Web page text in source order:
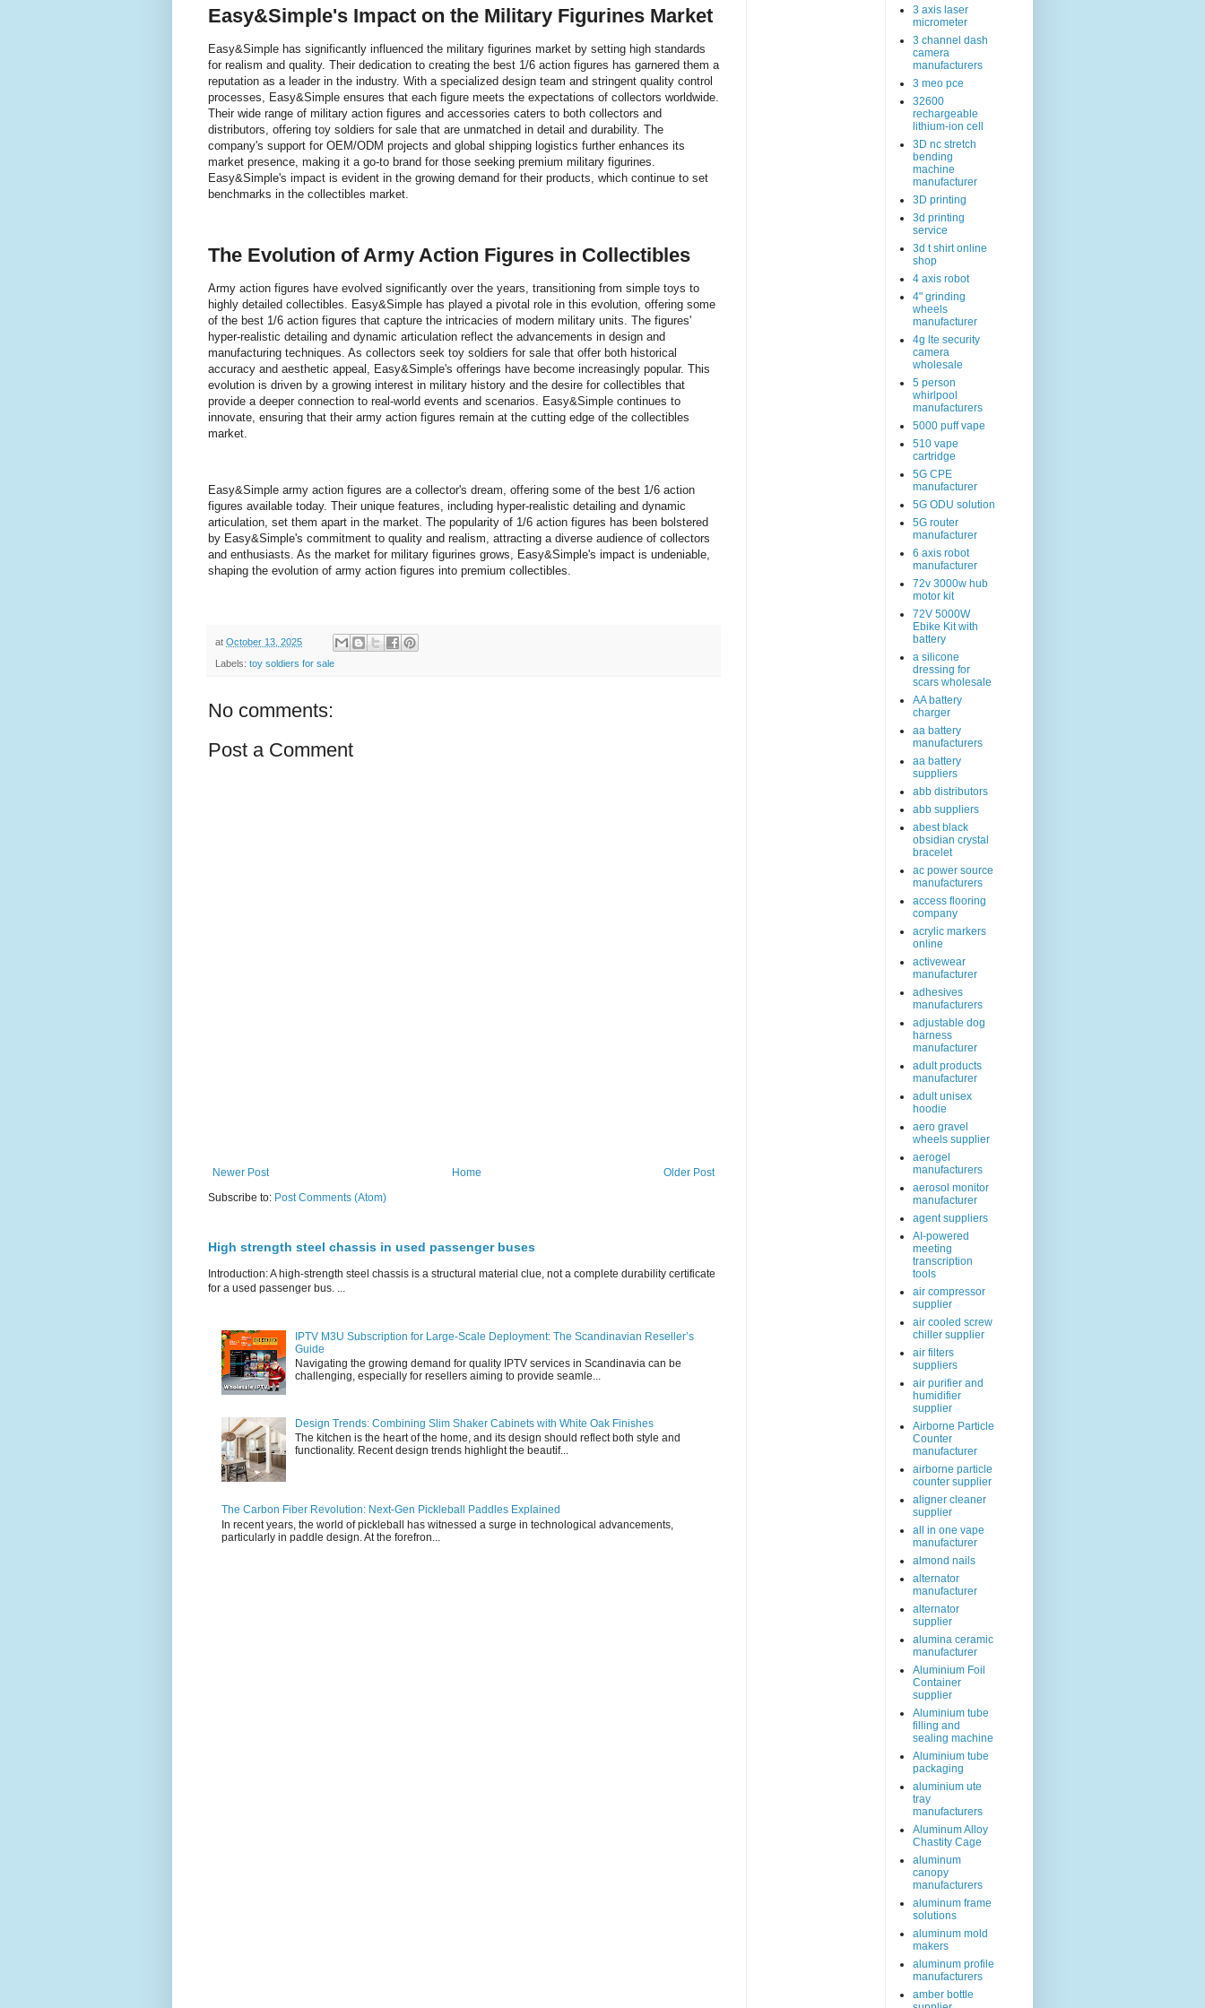
Easy&Simple's Impact on the Military Figurines Market
Easy&Simple has significantly influenced the military figurines market by setting high standards
for realism and quality. Their dedication to creating the best 1/6 action figures has garnered them a
reputation as a leader in the industry. With a specialized design team and stringent quality control
processes, Easy&Simple ensures that each figure meets the expectations of collectors worldwide.
Their wide range of military action figures and accessories caters to both collectors and
distributors, offering toy soldiers for sale that are unmatched in detail and durability. The
company's support for OEM/ODM projects and global shipping logistics further enhances its
market presence, making it a go-to brand for those seeking premium military figurines.
Easy&Simple's impact is evident in the growing demand for their products, which continue to set
benchmarks in the collectibles market.
The Evolution of Army Action Figures in Collectibles
Army action figures have evolved significantly over the years, transitioning from simple toys to
highly detailed collectibles. Easy&Simple has played a pivotal role in this evolution, offering some
of the best 1/6 action figures that capture the intricacies of modern military units. The figures'
hyper-realistic detailing and dynamic articulation reflect the advancements in design and
manufacturing techniques. As collectors seek toy soldiers for sale that offer both historical
accuracy and aesthetic appeal, Easy&Simple's offerings have become increasingly popular. This
evolution is driven by a growing interest in military history and the desire for collectibles that
provide a deeper connection to real-world events and scenarios. Easy&Simple continues to
innovate, ensuring that their army action figures remain at the cutting edge of the collectibles
market.
Easy&Simple army action figures are a collector's dream, offering some of the best 1/6 action
figures available today. Their unique features, including hyper-realistic detailing and dynamic
articulation, set them apart in the market. The popularity of 1/6 action figures has been bolstered
by Easy&Simple's commitment to quality and realism, attracting a diverse audience of collectors
and enthusiasts. As the market for military figurines grows, Easy&Simple's impact is undeniable,
shaping the evolution of army action figures into premium collectibles.
at October 13, 2025
Labels: toy soldiers for sale
No comments:
Post a Comment
Newer Post Older Post
Home
Subscribe to: Post Comments (Atom)
High strength steel chassis in used passenger buses
Introduction: A high-strength steel chassis is a structural material clue, not a complete durability certificate
for a used passenger bus. ...
IPTV M3U Subscription for Large-Scale Deployment: The Scandinavian Reseller’s
Guide
Navigating the growing demand for quality IPTV services in Scandinavia can be
challenging, especially for resellers aiming to provide seamle...
Design Trends: Combining Slim Shaker Cabinets with White Oak Finishes
The kitchen is the heart of the home, and its design should reflect both style and
functionality. Recent design trends highlight the beautif...
The Carbon Fiber Revolution: Next-Gen Pickleball Paddles Explained
In recent years, the world of pickleball has witnessed a surge in technological advancements,
particularly in paddle design. At the forefron...
3 axis laser
micrometer
3 channel dash
camera
manufacturers
3 meo pce
32600
rechargeable
lithium-ion cell
3D nc stretch
bending
machine
manufacturer
3D printing
3d printing
service
3d t shirt online
shop
4 axis robot
4" grinding
wheels
manufacturer
4g lte security
camera
wholesale
5 person
whirlpool
manufacturers
5000 puff vape
510 vape
cartridge
5G CPE
manufacturer
5G ODU solution
5G router
manufacturer
6 axis robot
manufacturer
72v 3000w hub
motor kit
72V 5000W
Ebike Kit with
battery
a silicone
dressing for
scars wholesale
AA battery
charger
aa battery
manufacturers
aa battery
suppliers
abb distributors
abb suppliers
abest black
obsidian crystal
bracelet
ac power source
manufacturers
access flooring
company
acrylic markers
online
activewear
manufacturer
adhesives
manufacturers
adjustable dog
harness
manufacturer
adult products
manufacturer
adult unisex
hoodie
aero gravel
wheels supplier
aerogel
manufacturers
aerosol monitor
manufacturer
agent suppliers
AI-powered
meeting
transcription
tools
air compressor
supplier
air cooled screw
chiller supplier
air filters
suppliers
air purifier and
humidifier
supplier
Airborne Particle
Counter
manufacturer
airborne particle
counter supplier
aligner cleaner
supplier
all in one vape
manufacturer
almond nails
alternator
manufacturer
alternator
supplier
alumina ceramic
manufacturer
Aluminium Foil
Container
supplier
Aluminium tube
filling and
sealing machine
Aluminium tube
packaging
aluminium ute
tray
manufacturers
Aluminum Alloy
Chastity Cage
aluminum
canopy
manufacturers
aluminum frame
solutions
aluminum mold
makers
aluminum profile
manufacturers
amber bottle